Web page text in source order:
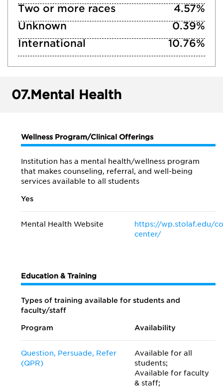
Two or more races
4.57%
Unknown
0.39%
International
10.76%
07.Mental Health
Wellness Program/Clinical Offerings
Institution has a mental health/wellness program
that makes counseling, referral, and well-being
services available to all students
Yes
Mental Health Website
https://wp.stolaf.edu/
center/
Education & Training
Types of training available for students and
faculty/staff
Program Availability
Question, Persuade, Refer
(QPR)
Available for all
students;
Available for faculty
& staff;